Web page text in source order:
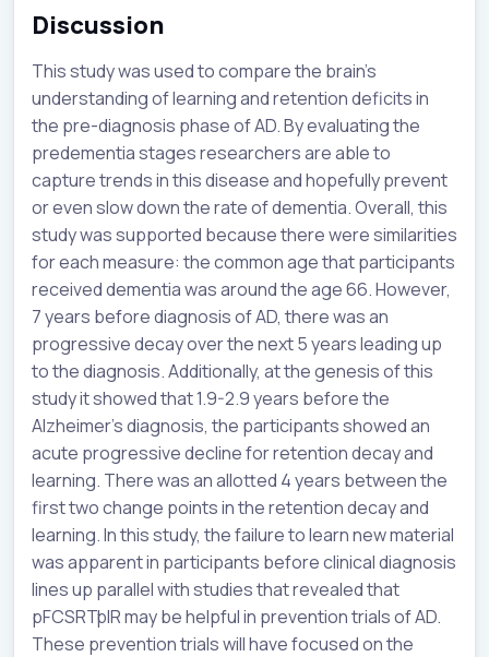
Discussion
This study was used to compare the brain’s
understanding of learning and retention deficits in
the pre-diagnosis phase of AD. By evaluating the
predementia stages researchers are able to
capture trends in this disease and hopefully prevent
or even slow down the rate of dementia. Overall, this
study was supported because there were similarities
for each measure: the common age that participants
received dementia was around the age 66. However,
7 years before diagnosis of AD, there was an
progressive decay over the next 5 years leading up
to the diagnosis. Additionally, at the genesis of this
study it showed that 1.9-2.9 years before the
Alzheimer's diagnosis, the participants showed an
acute progressive decline for retention decay and
learning. There was an allotted 4 years between the
first two change points in the retention decay and
learning. In this study, the failure to learn new material
was apparent in participants before clinical diagnosis
lines up parallel with studies that revealed that
pFCSRTþIR may be helpful in prevention trials of AD.
These prevention trials will have focused on the